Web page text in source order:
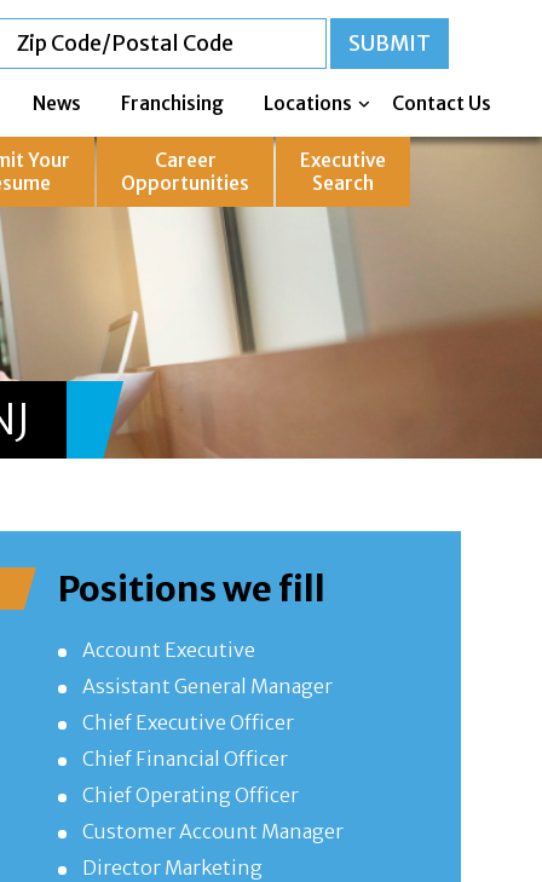
News Franchising Locations Contact Us
Your
Career
Opportunities
Executive
Search
Positions we fill
Account Executive
Assistant General Manager
Chief Executive Officer
Chief Financial Officer
Chief Operating Officer
Customer Account Manager
Director Marketing